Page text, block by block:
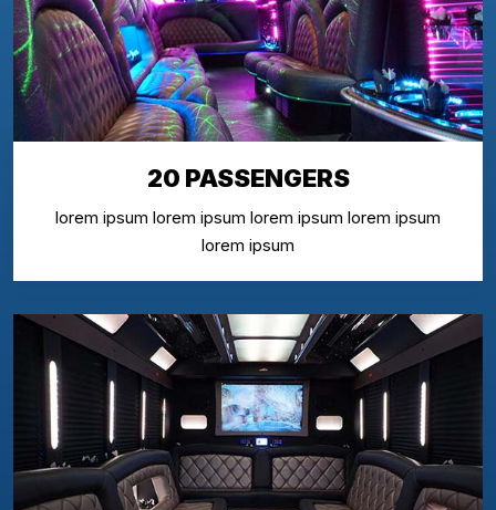
20 PASSENGERS
lorem ipsum lorem ipsum lorem ipsum lorem ipsum
lorem ipsum